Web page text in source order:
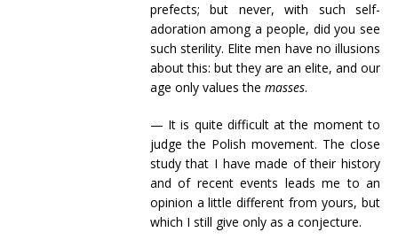
prefects; but never, with such self-
adoration among a people, did you see
such sterility. Elite men have no illusions
about this: but they are an elite, and our
age only values the masses.
— It is quite difficult at the moment to
judge the Polish movement. The close
study that I have made of their history
and of recent events leads me to an
opinion a little different from yours, but
which I still give only as a conjecture.